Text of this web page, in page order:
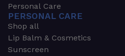
Personal Care
PERSONAL CARE
Shop all
Lip Balm & Cosmetics
Sunscreen